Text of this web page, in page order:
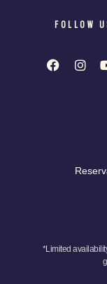
FOLLOW
*Limited